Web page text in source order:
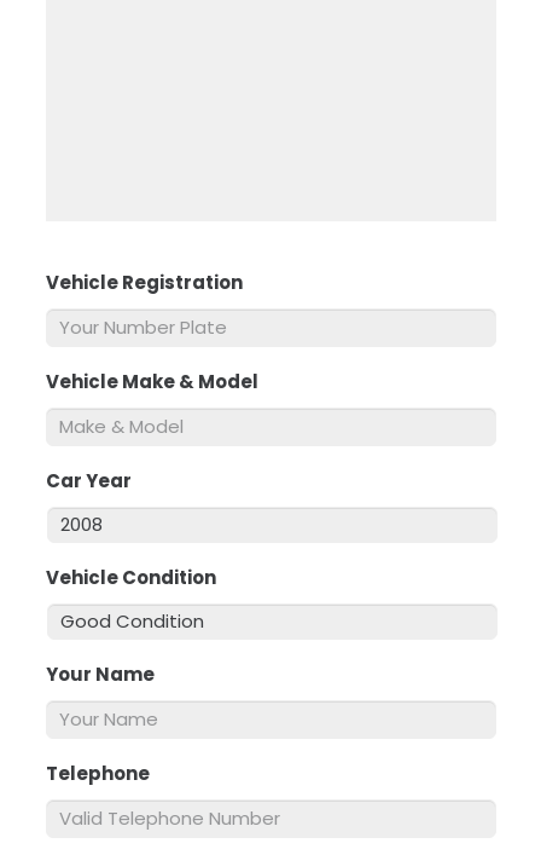
Vehicle Registration
Vehicle Make & Model
Car Year
Vehicle Condition
Your Name
Telephone